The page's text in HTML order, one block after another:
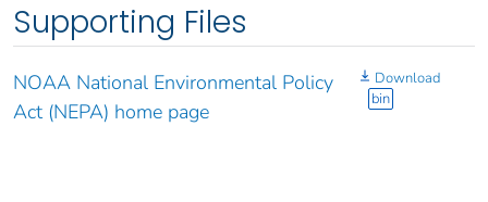
Supporting Files
NOAA National Environmental Policy
Act (NEPA) home page
Download
bin